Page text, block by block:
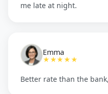
me late at night.
Emma
★★★★★
Better rate than the